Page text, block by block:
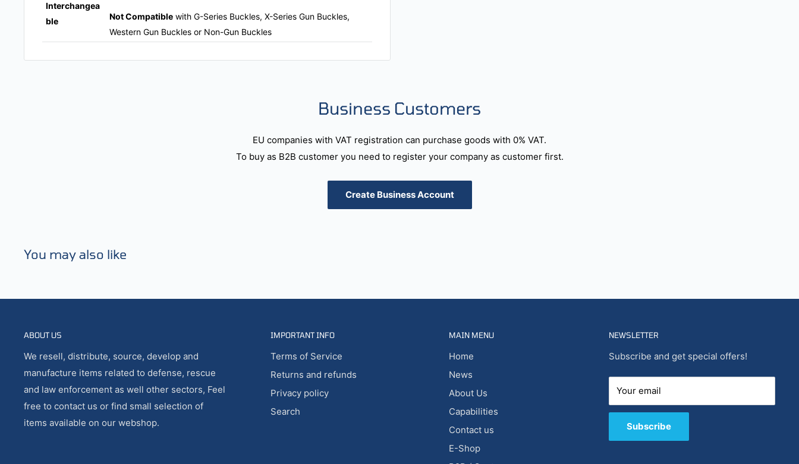
Interchangea
ble
Not Compatible with G-Series Buckles, X-Series Gun Buckles,
Western Gun Buckles or Non-Gun Buckles
Business Customers
EU companies with VAT registration can purchase goods with 0% VAT.
To buy as B2B customer you need to register your company as customer first.
Create Business Account
You may also like
ABOUT US
We resell, distribute, source, develop and
manufacture items related to defense, rescue
and law enforcement as well other sectors, Feel
free to contact us or find small selection of
items available on our webshop.
IMPORTANT INFO
Terms of Service
Returns and refunds
Privacy policy
Search
MAIN MENU
Home
News
About Us
Capabilities
Contact us
E-Shop
NEWSLETTER
Subscribe and get special offers!
Your email
Subscribe